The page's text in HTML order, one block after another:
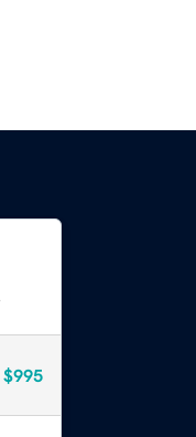
$995